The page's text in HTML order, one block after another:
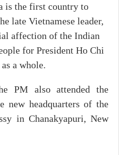
is the first country to
late Vietnamese leader,
affection of the Indian
for President Ho Chi
a whole.
PM also attended the
new headquarters of the
in Chanakyapuri, New